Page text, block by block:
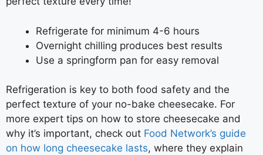
Refrigerate for minimum 4-6 hours
Overnight chilling produces best results
Use a springform pan for easy removal
Refrigeration is key to both food safety and the
perfect texture of your no-bake cheesecake. For
more expert tips on how to store cheesecake and
why it’s important, check out Food Network’s guide
on how long cheesecake lasts, where they explain